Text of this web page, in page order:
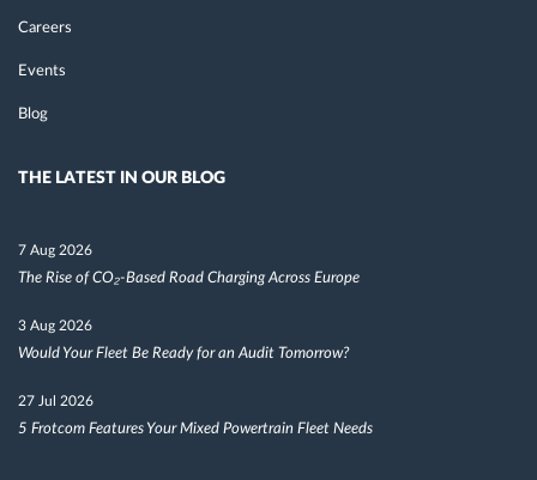
Careers
Events
Blog
THE LATEST IN OUR BLOG
7 Aug 2026
The Rise of CO₂-Based Road Charging Across Europe
3 Aug 2026
Would Your Fleet Be Ready for an Audit Tomorrow?
27 Jul 2026
5 Frotcom Features Your Mixed Powertrain Fleet Needs